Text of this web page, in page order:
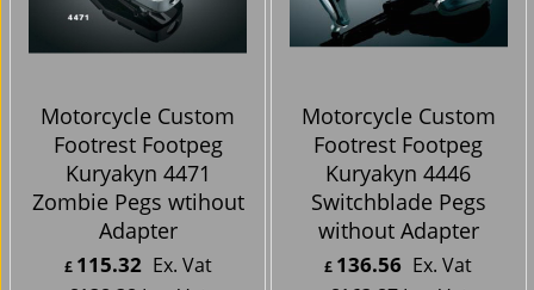
Motorcycle Custom
Footrest Footpeg
Kuryakyn 4471
Zombie Pegs wtihout
Adapter
£ 115.32 Ex. Vat
Motorcycle Custom
Footrest Footpeg
Kuryakyn 4446
Switchblade Pegs
without Adapter
£ 136.56 Ex. Vat